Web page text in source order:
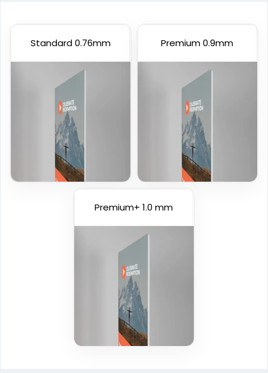
Standard 0.76mm Premium 0.9mm
Premium+ 1.0 mm